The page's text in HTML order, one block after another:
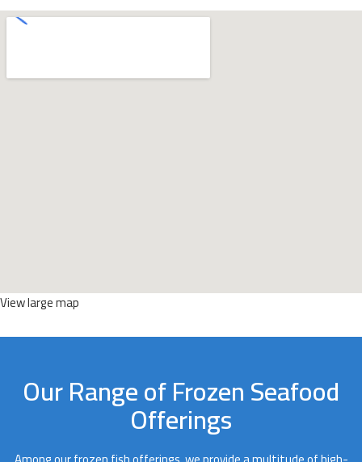
View large map
Our Range of Frozen Seafood
Offerings